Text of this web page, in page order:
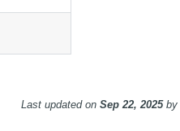
Last updatedon Sep 22, 2025by